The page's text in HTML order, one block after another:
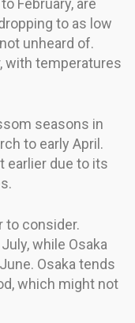
February, are
to as low
unheard of.
with temperatures
seasons in
to early April.
earlier due to its
to consider.
while Osaka
Osaka tends
which might not